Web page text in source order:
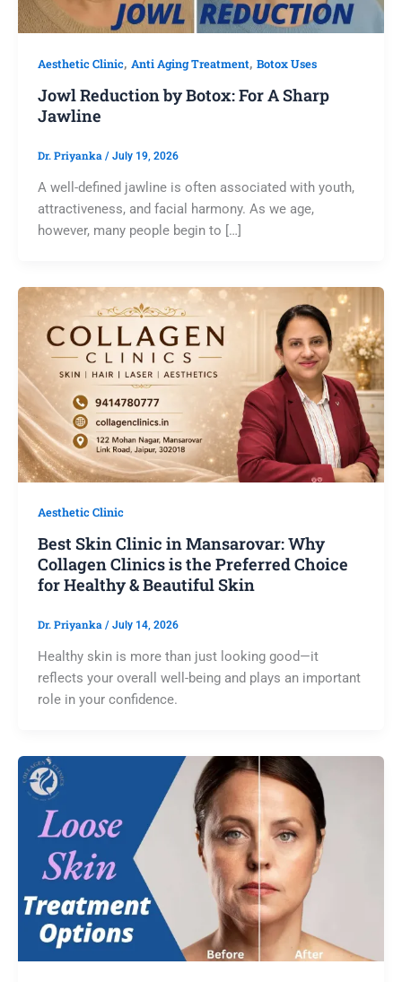
Aesthetic Clinic, Anti Aging Treatment, Botox Uses
Jowl Reduction by Botox: For A Sharp
Jawline
Dr. Priyanka / July 19, 2026
A well-defined jawline is often associated with youth,
attractiveness, and facial harmony. As we age,
however, many people begin to […]
Aesthetic Clinic
Best Skin Clinic in Mansarovar: Why
Collagen Clinics is the Preferred Choice
for Healthy & Beautiful Skin
Dr. Priyanka / July 14, 2026
Healthy skin is more than just looking good—it
reflects your overall well-being and plays an important
role in your confidence.